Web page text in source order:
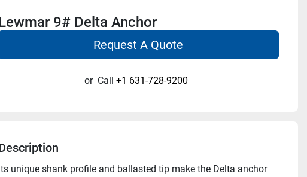
9# Delta Anchor
Request A Quote
or Call +1 631-728-9200
unique shank profile and ballasted tip make the Delta anchor